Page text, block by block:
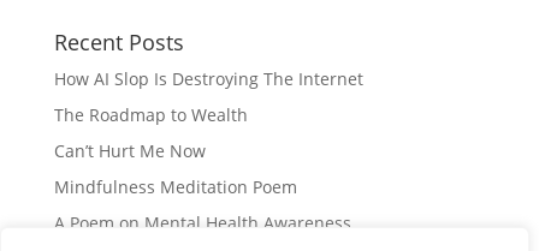
Recent Posts
How AI Slop Is Destroying The Internet
The Roadmap to Wealth
Can’t Hurt Me Now
Mindfulness Meditation Poem
A Poem on Mental Health Awareness